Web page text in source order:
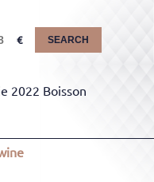
SEARCH
2022 Boisson